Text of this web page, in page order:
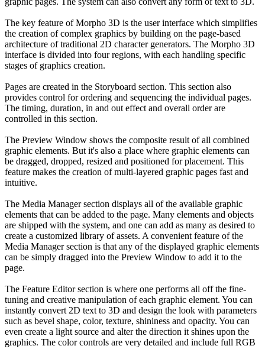
The key feature of Morpho 3D is the user interface which simplifies
the creation of complex graphics by building on the page-based
architecture of traditional 2D character generators. The Morpho 3D
interface is divided into four regions, with each handling specific
stages of graphics creation.
Pages are created in the Storyboard section. This section also
provides control for ordering and sequencing the individual pages.
The timing, duration, in and out effect and overall order are
controlled in this section.
The Preview Window shows the composite result of all combined
graphic elements. But it's also a place where graphic elements can
be dragged, dropped, resized and positioned for placement. This
feature makes the creation of multi-layered graphic pages fast and
intuitive.
The Media Manager section displays all of the available graphic
elements that can be added to the page. Many elements and objects
are shipped with the system, and one can add as many as desired to
create a customized library of assets. A convenient feature of the
Media Manager section is that any of the displayed graphic elements
can be simply dragged into the Preview Window to add it to the
page.
The Feature Editor section is where one performs all off the fine-
tuning and creative manipulation of each graphic element. You can
instantly convert 2D text to 3D and design the look with parameters
such as bevel shape, color, texture, shininess and opacity. You can
even create a light source and alter the direction it shines upon the
graphics. The color controls are very detailed and include full RGB